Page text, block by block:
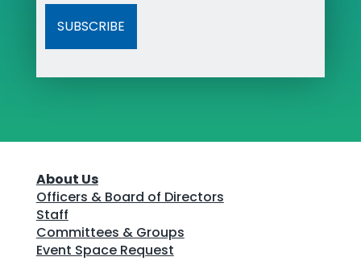
About Us
Officers & Board of Directors
Staff
Committees & Groups
Event Space Request